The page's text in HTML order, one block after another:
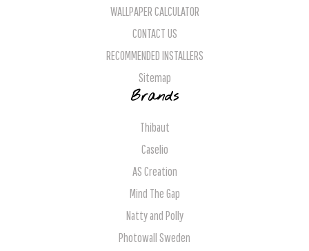
WALLPAPER CALCULATOR
CONTACT US
RECOMMENDED INSTALLERS
Sitemap
Brands
Thibaut
Caselio
AS Creation
Mind The Gap
Natty and Polly
Photowall Sweden